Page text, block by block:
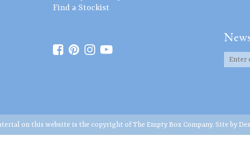
Find a Stockist
on this website is the copyright of The Empty Box Company. Site by